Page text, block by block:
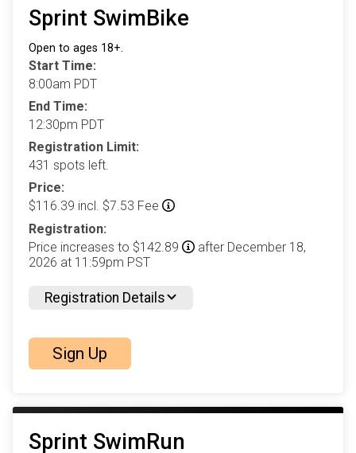
Sprint SwimBike
Open to ages 18+.
Start Time:
8:00am PDT
End Time:
12:30pm PDT
Registration Limit:
431 spots left.
Price:
$116.39 incl. $7.53 Fee
Registration:
Price increases to $142.89
after December 18,
2026 at 11:59pm PST
Registration Details
Sign Up
Sprint SwimRun